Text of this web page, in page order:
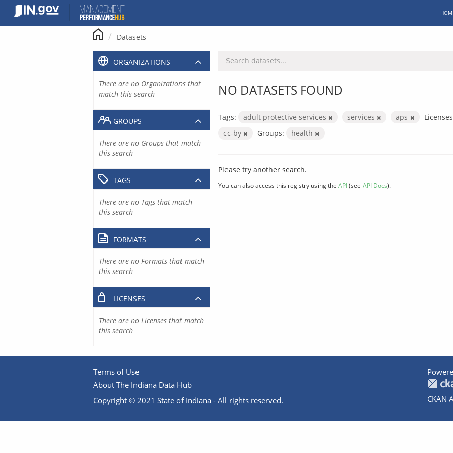
content
Datasets
NO DATASETS FOUND
Tags: adult protective services services aps
cc-by
Groups: health
Please try another search.
You can also access this registry using the API(see API Docs).
ORGANIZATIONS
There are no Organizations that
match this search
GROUPS
There are no Groups that match
this search
TAGS
There are no Tags that match
this search
FORMATS
There are no Formats that match
this search
LICENSES
There are no Licenses that match
this search
Terms of Use
About The Indiana Data Hub
Copyright © 2021 State of Indiana - All rights reserved.
CKAN